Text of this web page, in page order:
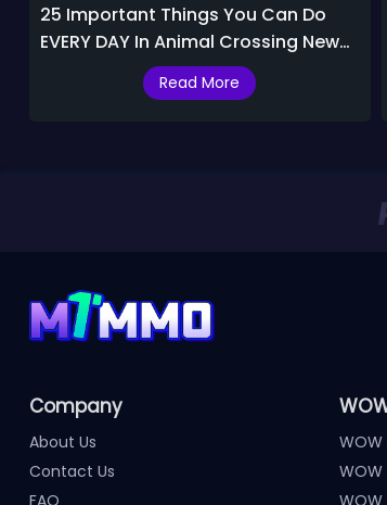
25 Important Things You Can Do
EVERY DAY In Animal Crossing New
Horizons 2.0
Read More
Company
About Us
Contact Us
WOW